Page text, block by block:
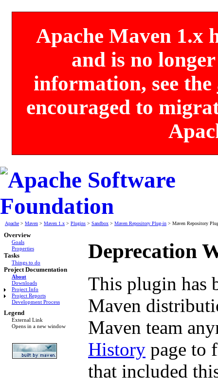
Apache Maven 1.x
and is no
information, see the
encouraged to
Apache > Maven > Maven 1.x > Plugins > Sandbox > Maven Repository Plug-in > Maven Repository
Overview
Goals
Properties
Tasks
Things to do
Project Documentation
About
Downloads
Project Info
Project Reports
Development Process
Legend
External Link
Opens in a new window
Deprecation
This plugin has
Maven
Maven team
History page to
that included